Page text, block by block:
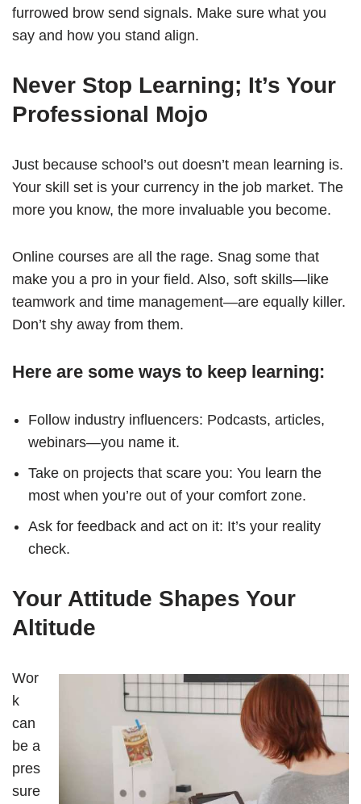
furrowed brow send signals. Make sure what you
say and how you stand align.
Never Stop Learning; It’s Your
Professional Mojo
Just because school’s out doesn’t mean learning is.
Your skill set is your currency in the job market. The
more you know, the more invaluable you become.
Online courses are all the rage. Snag some that
make you a pro in your field. Also, soft skills—like
teamwork and time management—are equally killer.
Don’t shy away from them.
Here are some ways to keep learning:
Follow industry influencers: Podcasts, articles,
webinars—you name it.
Take on projects that scare you: You learn the
most when you’re out of your comfort zone.
Ask for feedback and act on it: It’s your reality
check.
Your Attitude Shapes Your
Altitude
Wor
k
can
be a
pres
sure